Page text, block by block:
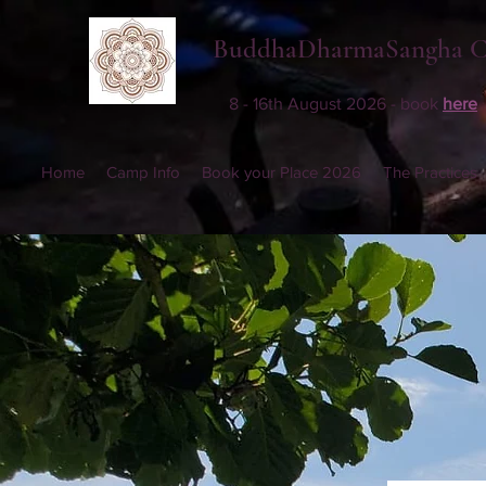
BuddhaDharmaSangha
8 - 16th August 2026 - book here
Home Camp Info Book your Place 2026 The Practices